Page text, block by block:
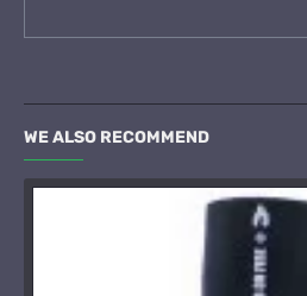
WE ALSO RECOMMEND